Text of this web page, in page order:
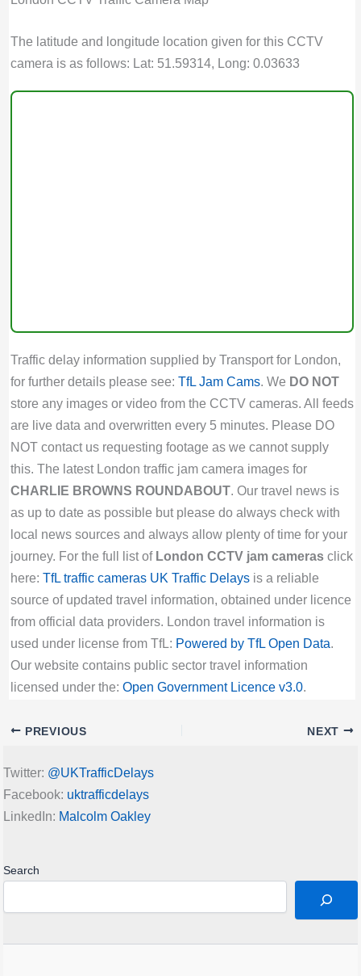
The latitude and longitude location given for this CCTV
camera is as follows: Lat: 51.59314, Long: 0.03633
Traffic delay information supplied by Transport for London,
for further details please see: TfL Jam Cams. We DO NOT
store any images or video from the CCTV cameras. All feeds
are live data and overwritten every 5 minutes. Please DO
NOT contact us requesting footage as we cannot supply
this. The latest London traffic jam camera images for
CHARLIE BROWNS ROUNDABOUT. Our travel news is
as up to date as possible but please do always check with
local news sources and always allow plenty of time for your
journey. For the full list of London CCTV jam camerasclick
here: TfL traffic cameras UK Traffic Delaysis a reliable
source of updated travel information, obtained under licence
from official data providers. London travel information is
used under license from TfL: Powered by TfL Open Data.
Our website contains public sector travel information
licensed under the: Open Government Licence v3.0.
PREVIOUS NEXT
Twitter: @UKTrafficDelays
Facebook: uktrafficdelays
LinkedIn: Malcolm Oakley
Search